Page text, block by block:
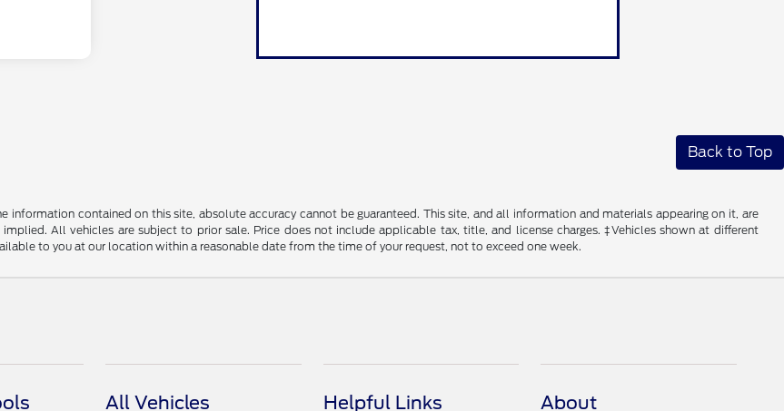
Back to Top
information contained on this site, absolute accuracy cannot be guaranteed. This site, and all information and materials appearing on it, are
All vehicles are subject to prior sale. Price does not include applicable tax, title, and license charges. ‡Vehicles shown at different
to you at our location within a reasonable date from the time of your request, not to exceed one week.
All Vehicles Helpful Links About